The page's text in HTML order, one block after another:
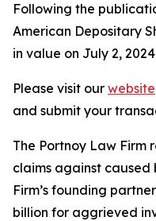
Following the
American Depositary
in value on July 2,
Please visit our website
and submit your
The Portnoy Law Firm
claims against
Firm’s founding
billion for aggrieved